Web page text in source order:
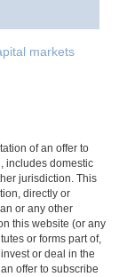
markets
of an offer to
includes domestic
jurisdiction. This
directly or
or any other
this website (or any
or forms part of,
or deal in the
offer to subscribe